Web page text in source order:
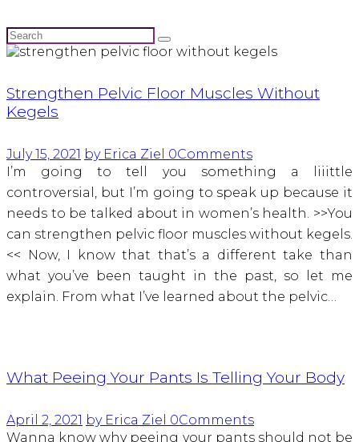
Strengthen Pelvic Floor Muscles Without
Kegels
July 15, 2021 by Erica Ziel 0Comments
I’m going to tell you something a liiittle
controversial, but I’m going to speak up because it
needs to be talked about in women’s health. >>You
can strengthen pelvic floor muscles without kegels.
<< Now, I know that that’s a different take than
what you’ve been taught in the past, so let me
explain. From what I’ve learned about the pelvic…
What Peeing Your Pants Is Telling Your Body
April 2, 2021 by Erica Ziel 0Comments
Wanna know why peeing your pants should not be